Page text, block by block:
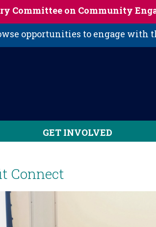
Committee on Community
opportunities to engage
GET INVOLVED
Connect